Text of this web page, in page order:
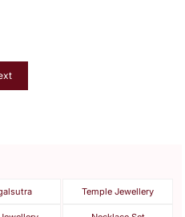
Temple Jewellery